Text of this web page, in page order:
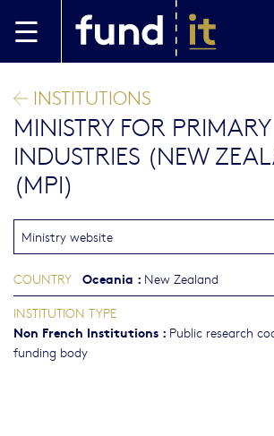
INSTITUTIONS
MINISTRY FOR PRIMARY
INDUSTRIES (NEW
(MPI)
Ministry website
COUNTRY Oceania : New Zealand
INSTITUTION TYPE
Non French Institutions : Public research
funding body